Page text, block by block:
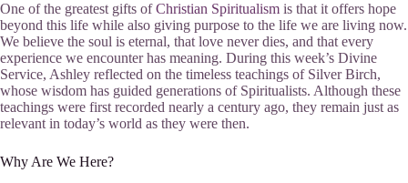
One of the greatest gifts ofChristian Spiritualism is that it offers hope
beyond this life while also giving purpose to the life we are living now.
We believe the soul is eternal, that love never dies, and that every
experience we encounter has meaning. During this week’s Divine
Service, Ashley reflected on the timeless teachings of Silver Birch,
whose wisdom has guided generations of Spiritualists. Although these
teachings were first recorded nearly a century ago, they remain just as
relevant in today’s world as they were then.
Why Are We Here?